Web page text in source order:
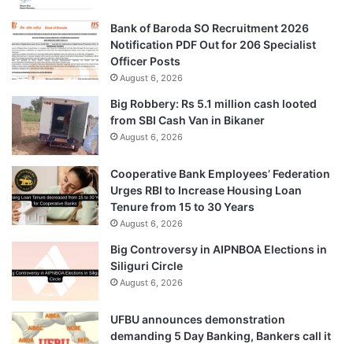
Bank of Baroda SO Recruitment 2026
Notification PDF Out for 206 Specialist
Officer Posts
August 6, 2026
Big Robbery: Rs 5.1 million cash looted
from SBI Cash Van in Bikaner
August 6, 2026
Cooperative Bank Employees’ Federation
Urges RBI to Increase Housing Loan
Tenure from 15 to 30 Years
August 6, 2026
Big Controversy in AIPNBOA Elections in
Siliguri Circle
August 6, 2026
UFBU announces demonstration
demanding 5 Day Banking, Bankers call it